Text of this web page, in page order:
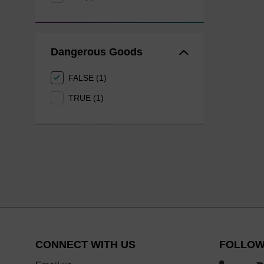
Dangerous Goods
FALSE (1)
TRUE (1)
CONNECT WITH US